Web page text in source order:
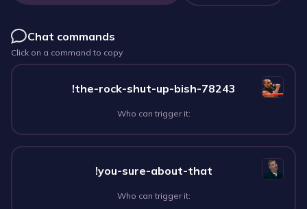
Chat commands
Click on a command to copy
!the-rock-shut-up-bish-78243
Who can trigger it:
!you-sure-about-that
Who can trigger it: